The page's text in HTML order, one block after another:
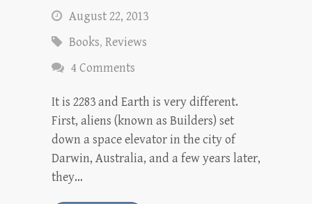
August 22, 2013
Books, Reviews
4 Comments
It is 2283 and Earth is very different.
First, aliens (known as Builders) set
down a space elevator in the city of
Darwin, Australia, and a few years later,
they…